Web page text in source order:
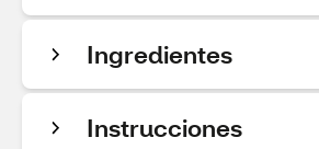
Ingredientes
Instrucciones